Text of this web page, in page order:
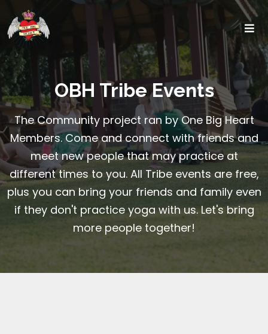
OBH Tribe Events
The Community project ran by One Big Heart
Members. Come and connect with friends and
meet new people that may practice at
different times to you. All Tribe events are free,
plus you can bring your friends and family even
if they don't practice yoga with us. Let's bring
more people together!